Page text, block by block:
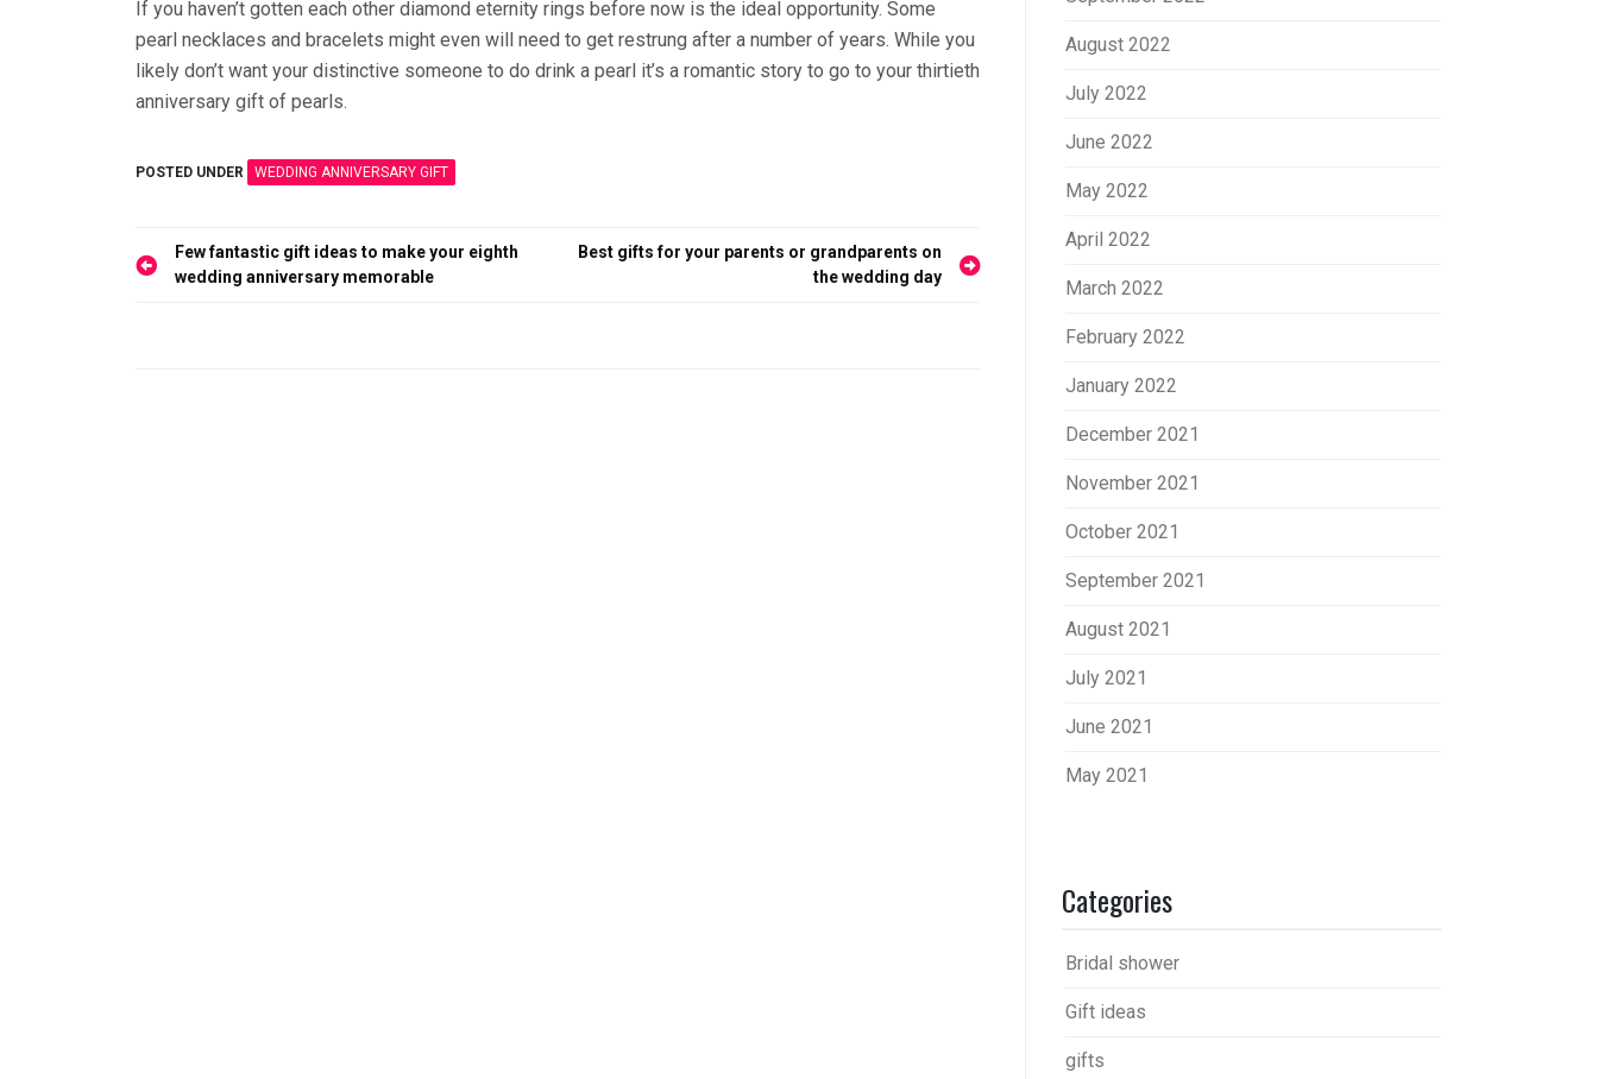
If you haven’t gotten each other diamond eternity rings before now is the ideal opportunity. Some
pearl necklaces and bracelets might even will need to get restrung after a number of years. While you
likely don’t want your distinctive someone to do drink a pearl it’s a romantic story to go to your thirtieth
anniversary gift of pearls.
POSTED UNDER WEDDING ANNIVERSARY GIFT
Post
navigation
Few fantastic gift ideas to make your eighth
wedding anniversary memorable
Best gifts for your parents or grandparents on
the wedding day
August 2022
July 2022
June 2022
May 2022
April 2022
March 2022
February 2022
January 2022
December 2021
November 2021
October 2021
September 2021
August 2021
July 2021
June 2021
May 2021
Categories
Bridal shower
Gift ideas
gifts